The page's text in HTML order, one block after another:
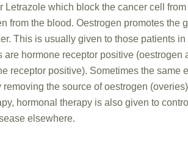
Letrazole which block the cancer cell
from the blood. Oestrogen promotes the
This is usually given to those patients
are hormone receptor positive (oestrogen
receptor positive). Sometimes the same
removing the source of oestrogen
hormonal therapy is also given to
elsewhere.